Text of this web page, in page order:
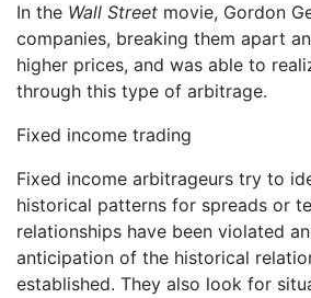
In the Wall Street movie, Gordon
companies, breaking them apart
higher prices, and was able to
through this type of arbitrage.
Fixed income trading
Fixed income arbitrageurs try to
historical patterns for spreads or
relationships have been violated
anticipation of the historical
established. They also look for